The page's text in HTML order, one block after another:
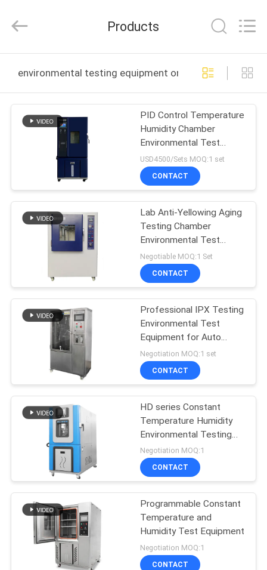
PRODUCTS
SHOW
ABOUT
FACTORY
TOUR
QUALITY
CONTROL
CONTACT
CASES
SITEMAP
Reserved.
Products
environmental testing equipment online manufacture
PID Control Temperature
Humidity Chamber
Environmental Test
Equipment
USD4500/Sets MOQ:1 set
CONTACT
Lab Anti-Yellowing Aging
Testing Chamber
Environmental Test
Equipment
Negotiable MOQ:1 Set
CONTACT
Professional IPX Testing
Environmental Test
Equipment for Auto
Parts
Negotiation MOQ:1 set
CONTACT
HD series Constant
Temperature Humidity
Environmental Testing
Equipment CE iSO
Negotiation MOQ:1
CONTACT
Programmable Constant
Temperature and
Humidity Test Equipment
Negotiation MOQ:1
CONTACT